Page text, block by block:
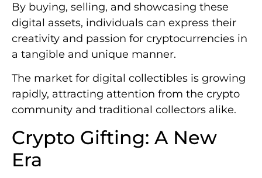
By buying, selling, and showcasing these
digital assets, individuals can express their
creativity and passion for cryptocurrencies in
a tangible and unique manner.
The market for digital collectibles is growing
rapidly, attracting attention from the crypto
community and traditional collectors alike.
Crypto Gifting: A New
Era